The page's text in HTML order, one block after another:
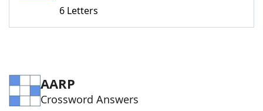
Word GamesHelpers
Blog
Our Brands
6 Letters
AARP
Crossword Answers